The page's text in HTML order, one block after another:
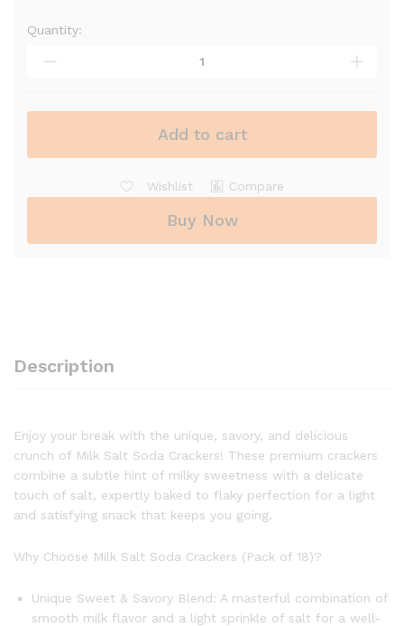
Quantity:
Add to cart
Wishlist Compare
Buy Now
Description
Enjoy your break with the unique, savory, and delicious
crunch of Milk Salt Soda Crackers! These premium crackers
combine a subtle hint of milky sweetness with a delicate
touch of salt, expertly baked to flaky perfection for a light
and satisfying snack that keeps you going.
Why Choose Milk Salt Soda Crackers (Pack of 18)?
Unique Sweet & Savory Blend: A masterful combination of
smooth milk flavor and a light sprinkle of salt for a well-